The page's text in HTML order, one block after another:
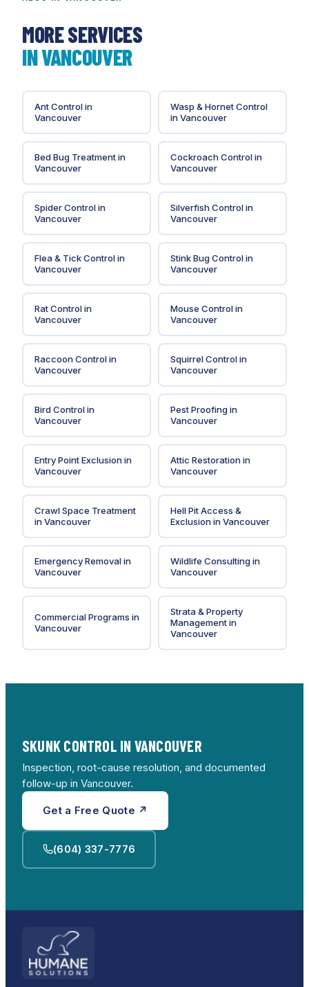
straightforward if you call again.
MORE SERVICES
INVANCOUVER
Ant Controlin
Vancouver
Wasp & Hornet Control
inVancouver
Bed Bug Treatmentin
Vancouver
Cockroach Controlin
Vancouver
Spider Controlin
Vancouver
Silverfish Controlin
Vancouver
Flea & Tick Controlin
Vancouver
Stink Bug Controlin
Vancouver
Rat Controlin
Vancouver
Mouse Controlin
Vancouver
Raccoon Controlin
Vancouver
Squirrel Controlin
Vancouver
Bird Controlin
Vancouver
Pest Proofingin
Vancouver
Entry Point Exclusionin
Vancouver
Attic Restorationin
Vancouver
Crawl Space Treatment
inVancouver
Hell Pit Access &
ExclusioninVancouver
Emergency Removalin
Vancouver
Wildlife Consultingin
Vancouver
Commercial Programs in
Vancouver
Strata & Property
Managementin
Vancouver
SKUNK CONTROL IN VANCOUVER
Inspection, root-cause resolution, and documented
follow-up in Vancouver.
Get a Free Quote ↗
(604) 337-7776